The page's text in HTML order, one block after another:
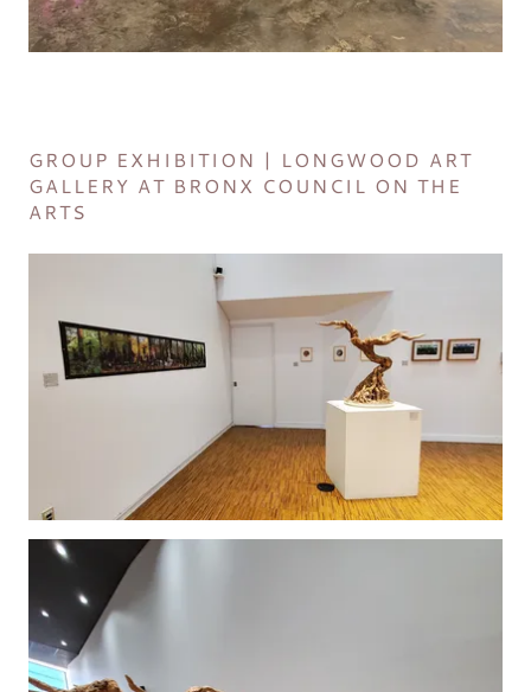
GROUP EXHIBITION | LONGWOOD ART
GALLERY AT BRONX COUNCIL ON THE
ARTS